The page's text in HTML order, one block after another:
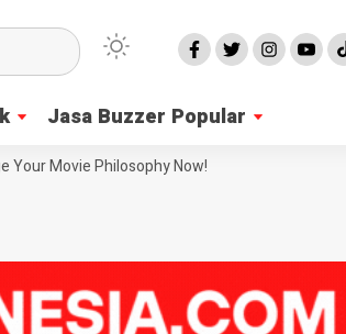
Jasa Buzzer Popular
Your Movie Philosophy Now!